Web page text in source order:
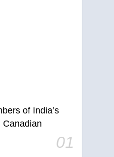
of India’s
Canadian
01